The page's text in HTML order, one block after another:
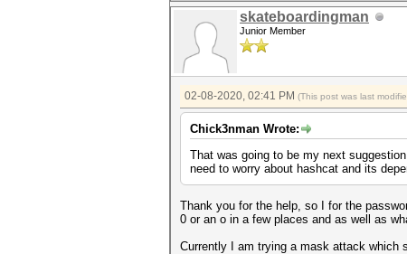
skateboardingman
Junior Member
02-08-2020, 02:41 PM (This post was last
Chick3nman Wrote:
That was going to be my next
need to worry about hashcat and its
Thank you for the help, so I for the
0 or an o in a few places and as well as
Currently I am trying a mask attack which